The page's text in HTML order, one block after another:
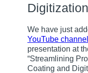
We have just
YouTube channel
presentation at
“Streamlining
Coating and